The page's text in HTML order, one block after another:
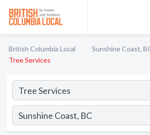
British Columbia Local
Sunshine Coast,
Tree Services